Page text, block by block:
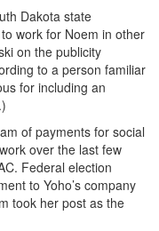
Dakota state
work for Noem in other
on the publicity
to a person familiar
for including an
of payments for social
over the last few
Federal election
to Yoho’s company
took her post as the